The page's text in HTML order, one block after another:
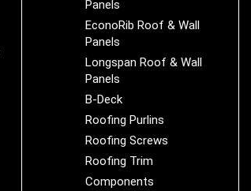
Panels
EconoRib Roof & Wall
Panels
Longspan Roof & Wall
Panels
B-Deck
Roofing Purlins
Roofing Screws
Roofing Trim
Components